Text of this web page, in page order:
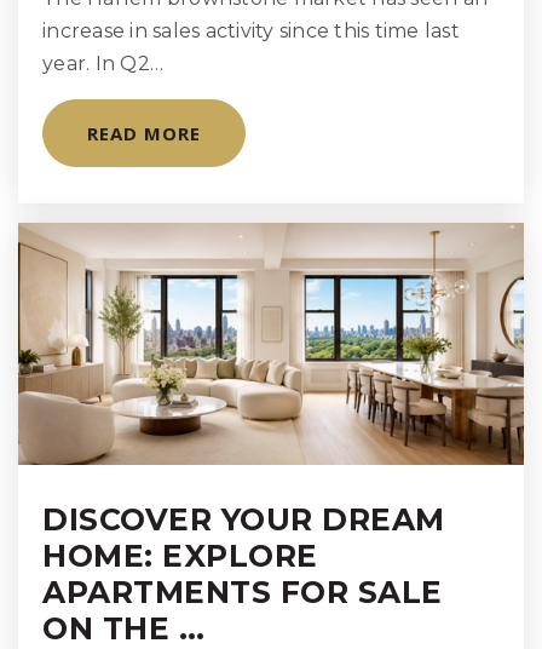
Private
Regis High School
212-288-1100
Private
9-12
WEBSITE
212-570-5284
Public
9-12
WEBSITE
increase in sales activity since this time last
year. In Q2…
READ MORE
DISCOVER YOUR DREAM
HOME: EXPLORE
APARTMENTS FOR SALE
ON THE …